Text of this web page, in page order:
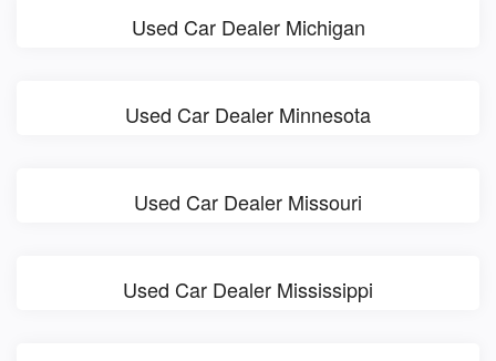
Used Car Dealer Michigan
Used Car Dealer Minnesota
Used Car Dealer Missouri
Used Car Dealer Mississippi